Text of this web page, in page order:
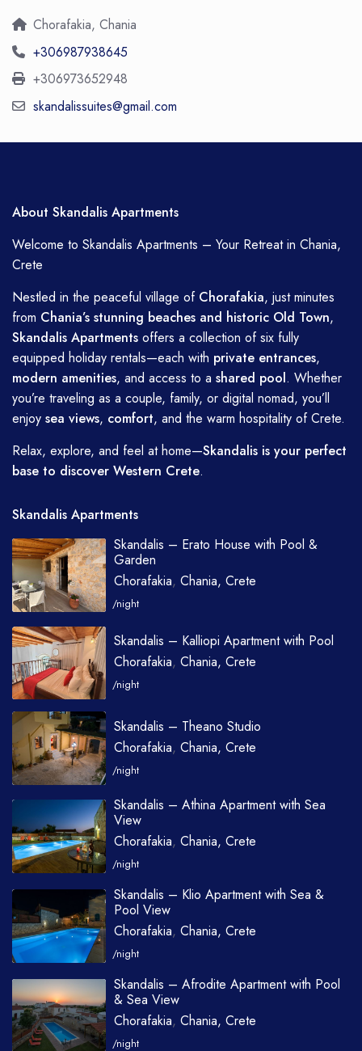
Chorafakia, Chania
+306987938645
+306973652948
skandalissuites@gmail.com
About Skandalis Apartments
Welcome to Skandalis Apartments – Your Retreat in Chania,
Crete
Nestled in the peaceful village of Chorafakia, just minutes
from Chania’s stunning beaches and historic Old Town,
Skandalis Apartments offers a collection of six fully
equipped holiday rentals—each with private entrances,
modern amenities, and access to ashared pool. Whether
you’re traveling as a couple, family, or digital nomad, you’ll
enjoysea views, comfort, and the warm hospitality of Crete.
Relax, explore, and feel at home—Skandalis is your perfect
base to discover Western Crete.
Skandalis Apartments
Skandalis – Erato House with Pool &
Garden
Chorafakia, Chania, Crete
/night
Skandalis – Kalliopi Apartment with Pool
Chorafakia, Chania, Crete
/night
Skandalis – Theano Studio
Chorafakia, Chania, Crete
/night
Skandalis – Athina Apartment with Sea
View
Chorafakia, Chania, Crete
/night
Skandalis – Klio Apartment with Sea &
Pool View
Chorafakia, Chania, Crete
/night
Skandalis – Afrodite Apartment with Pool
& Sea View
Chorafakia, Chania, Crete
/night